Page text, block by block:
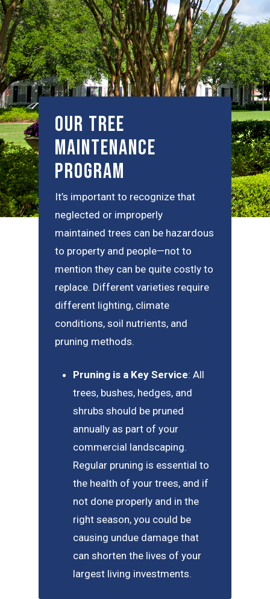
Our Tree
Maintenance
Program
It’s important to recognize that
neglected or improperly
maintained trees can be hazardous
to property and people—not to
mention they can be quite costly to
replace. Different varieties require
different lighting, climate
conditions, soil nutrients, and
pruning methods.
Pruning is a Key Service: All
trees, bushes, hedges, and
shrubs should be pruned
annually as part of your
commercial landscaping.
Regular pruning is essential to
the health of your trees, and if
not done properly and in the
right season, you could be
causing undue damage that
can shorten the lives of your
largest living investments.